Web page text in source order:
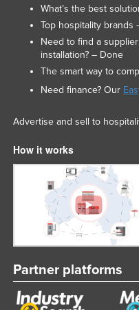
What’s the best
Top hospitality brands
Need to find a
installation? – Done
The smart way to
Need finance? Our
Advertise and sell to
How it works
Partner platforms